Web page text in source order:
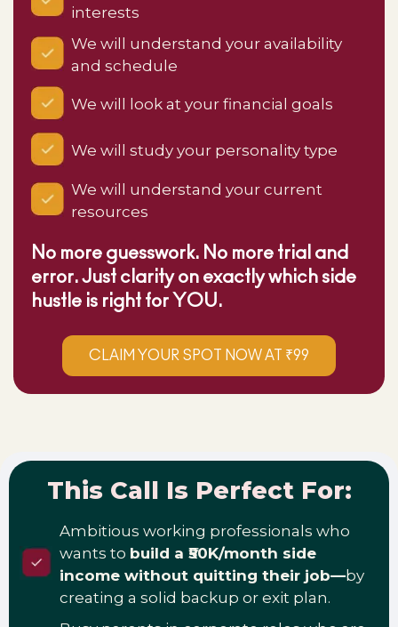
interests
We will understand your availability
and schedule
We will look at your financial goals
We will study your personality type
We will understand your current
resources
No more guesswork. No more trial and
error. Just clarity on exactly which side
hustle is right for YOU.
CLAIM YOUR SPOT NOW AT ₹99
This Call Is Perfect For:
Ambitious working professionals who
wants to build a ₹50K/month side
income without quitting their job—by
creating a solid backup or exit plan.